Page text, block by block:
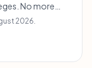
No more
2026.